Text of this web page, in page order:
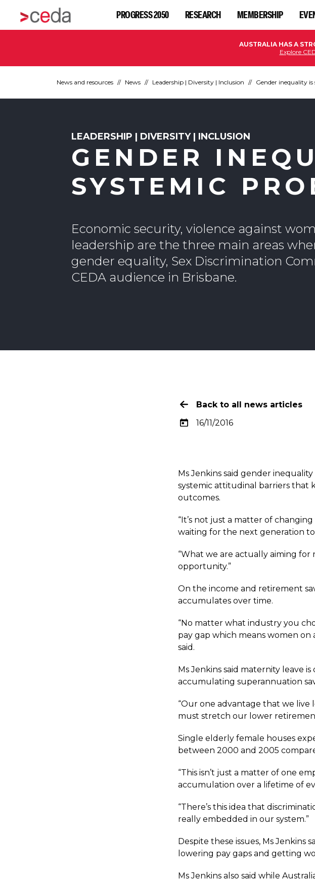
PROGRESS 2050 RESEARCH MEMBERSHIP
AUSTRALIA HAS A
Explore
News and resources News Leadership | Diversity | Inclusion Gender inequality
LEADERSHIP | DIVERSITY | INCLUSION
GENDER
SYSTEMIC
Economic security, violence against
leadership are the three main areas
gender equality, Sex Discrimination
CEDA audience in Brisbane.
Back to all news articles
16/11/2016
Ms Jenkins said gender
systemic attitudinal barriers that
outcomes.
“It’s not just a matter of
waiting for the next generation to
“What we are actually aiming for
opportunity.”
On the income and retirement
accumulates over time.
“No matter what industry you
pay gap which means women on
said.
Ms Jenkins said maternity leave
accumulating superannuation
“Our one advantage that we
must stretch our lower retirement
Single elderly female houses
between 2000 and 2005
“This isn’t just a matter of one
accumulation over a lifetime of
“There’s this idea that
really embedded in our system.”
Despite these issues, Ms Jenkins
lowering pay gaps and getting
Ms Jenkins also said while